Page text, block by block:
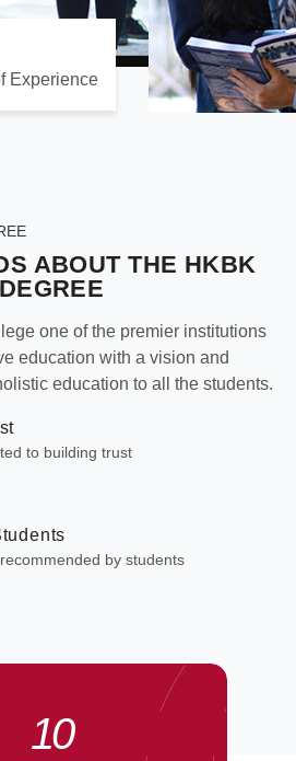
Experience
ABOUT THE HKBK
DEGREE
one of the premier institutions
education with a vision and
education to all the students.
to building trust
by students
10